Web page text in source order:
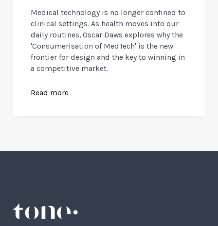
Medical technology is no longer confined to
clinical settings. As health moves into our
daily routines, Oscar Daws explores why the
'Consumerisation of MedTech' is the new
frontier for design and the key to winning in
a competitive market.
Read more